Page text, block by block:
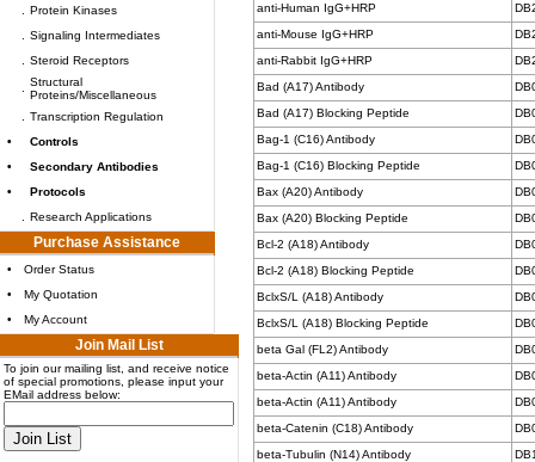
Protein Kinases
Signaling Intermediates
Steroid Receptors
Structural
Proteins/Miscellaneous
Transcription Regulation
•
Controls
•
Secondary Antibodies
•
Protocols
Research Applications
Purchase Assistance
•
Order Status
•
My Quotation
•
My Account
Join Mail List
To join our mailing list, and receive notice
of special promotions, please input your
EMail address below:
anti-Human IgG+HRP
anti-Mouse IgG+HRP
anti-Rabbit IgG+HRP
Bad (A17) Antibody
Bad (A17) Blocking Peptide
Bag-1 (C16) Antibody
Bag-1 (C16) Blocking Peptide
Bax (A20) Antibody
Bax (A20) Blocking Peptide
Bcl-2 (A18) Antibody
Bcl-2 (A18) Blocking Peptide
BclxS/L (A18) Antibody
BclxS/L (A18) Blocking Peptide
beta Gal (FL2) Antibody
beta-Actin (A11) Antibody
beta-Actin (A11) Antibody
beta-Catenin (C18) Antibody
beta-Tubulin (N14) Antibody